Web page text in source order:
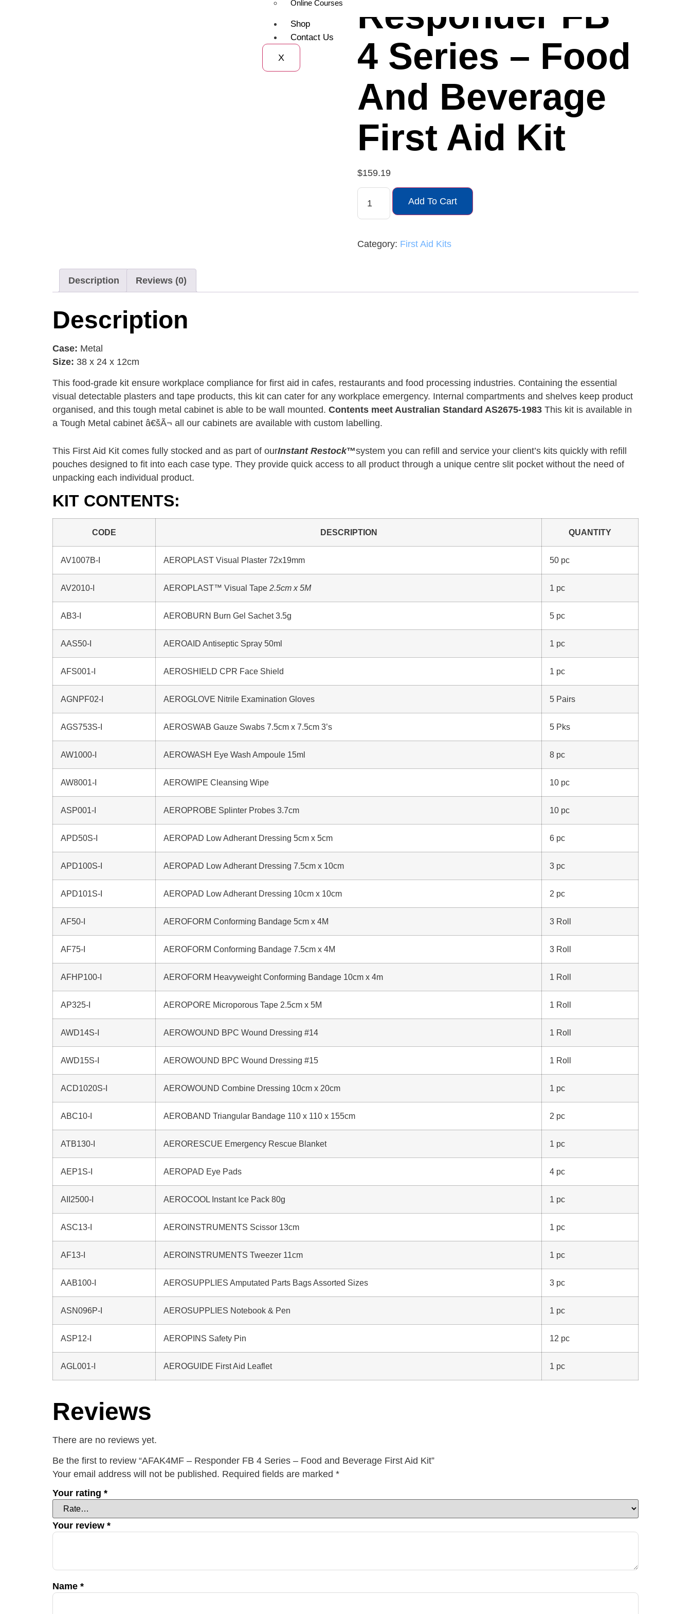
Online Courses
Shop
Contact Us
X
Responder FB
4 Series – Food
And Beverage
First Aid Kit
$159.19
Add To Cart
Category: First Aid Kits
Description Reviews (0)
Description
Case: Metal
Size: 38 x 24 x 12cm
This food-grade kit ensure workplace compliance for first aid in cafes, restaurants and food processing industries. Containing the essential
visual detectable plasters and tape products, this kit can cater for any workplace emergency. Internal compartments and shelves keep product
organised, and this tough metal cabinet is able to be wall mounted. Contents meet Australian Standard AS2675-1983 This kit is available in
a Tough Metal cabinet â€šÃ¬ all our cabinets are available with custom labelling.
This First Aid Kit comes fully stocked and as part of ourInstant Restock™system you can refill and service your client’s kits quickly with refill
pouches designed to fit into each case type. They provide quick access to all product through a unique centre slit pocket without the need of
unpacking each individual product.
KIT CONTENTS:
CODE DESCRIPTION QUANTITY
AV1007B-I AEROPLAST Visual Plaster 72x19mm 50 pc
AV2010-I AEROPLAST™ Visual Tape 2.5cm x 5M 1 pc
AB3-I AEROBURN Burn Gel Sachet 3.5g 5 pc
AAS50-I AEROAID Antiseptic Spray 50ml 1 pc
AFS001-I AEROSHIELD CPR Face Shield 1 pc
AGNPF02-I AEROGLOVE Nitrile Examination Gloves 5 Pairs
AGS753S-I AEROSWAB Gauze Swabs 7.5cm x 7.5cm 3’s 5 Pks
AW1000-I AEROWASH Eye Wash Ampoule 15ml 8 pc
AW8001-I AEROWIPE Cleansing Wipe 10 pc
ASP001-I AEROPROBE Splinter Probes 3.7cm 10 pc
APD50S-I AEROPAD Low Adherant Dressing 5cm x 5cm 6 pc
APD100S-I AEROPAD Low Adherant Dressing 7.5cm x 10cm 3 pc
APD101S-I AEROPAD Low Adherant Dressing 10cm x 10cm 2 pc
AF50-I AEROFORM Conforming Bandage 5cm x 4M 3 Roll
AF75-I AEROFORM Conforming Bandage 7.5cm x 4M 3 Roll
AFHP100-I AEROFORM Heavyweight Conforming Bandage 10cm x 4m 1 Roll
AP325-I AEROPORE Microporous Tape 2.5cm x 5M 1 Roll
AWD14S-I AEROWOUND BPC Wound Dressing #14 1 Roll
AWD15S-I AEROWOUND BPC Wound Dressing #15 1 Roll
ACD1020S-I AEROWOUND Combine Dressing 10cm x 20cm 1 pc
ABC10-I AEROBAND Triangular Bandage 110 x 110 x 155cm 2 pc
ATB130-I AERORESCUE Emergency Rescue Blanket 1 pc
AEP1S-I AEROPAD Eye Pads 4 pc
AII2500-I AEROCOOL Instant Ice Pack 80g 1 pc
ASC13-I AEROINSTRUMENTS Scissor 13cm 1 pc
AF13-I AEROINSTRUMENTS Tweezer 11cm 1 pc
AAB100-I AEROSUPPLIES Amputated Parts Bags Assorted Sizes 3 pc
ASN096P-I AEROSUPPLIES Notebook & Pen 1 pc
ASP12-I AEROPINS Safety Pin 12 pc
AGL001-I AEROGUIDE First Aid Leaflet 1 pc
Reviews
There are no reviews yet.
Be the first to review “AFAK4MF – Responder FB 4 Series – Food and Beverage First Aid Kit”
Your email address will not be published. Required fields are marked *
Your rating *
Your review *
Name *